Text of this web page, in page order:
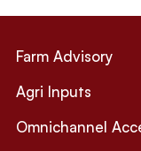
Farm Advisory
Agri Inputs
Omnichannel